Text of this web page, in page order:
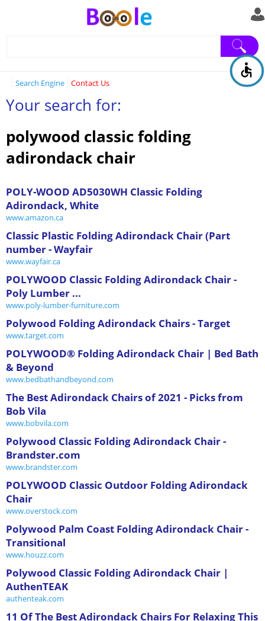
Search Engine Contact Us
Your search for:
polywood classic folding
adirondack chair
POLY-WOOD AD5030WH Classic Folding
Adirondack, White
www.amazon.ca
Classic Plastic Folding Adirondack Chair (Part
number - Wayfair
www.wayfair.ca
POLYWOOD Classic Folding Adirondack Chair -
Poly Lumber ...
www.poly-lumber-furniture.com
Polywood Folding Adirondack Chairs - Target
www.target.com
POLYWOOD® Folding Adirondack Chair | Bed Bath
& Beyond
www.bedbathandbeyond.com
The Best Adirondack Chairs of 2021 - Picks from
Bob Vila
www.bobvila.com
Polywood Classic Folding Adirondack Chair -
Brandster.com
www.brandster.com
POLYWOOD Classic Outdoor Folding Adirondack
Chair
www.overstock.com
Polywood Palm Coast Folding Adirondack Chair -
Transitional
www.houzz.com
Polywood Classic Folding Adirondack Chair |
AuthenTEAK
authenteak.com
11 Of The Best Adirondack Chairs For Relaxing This